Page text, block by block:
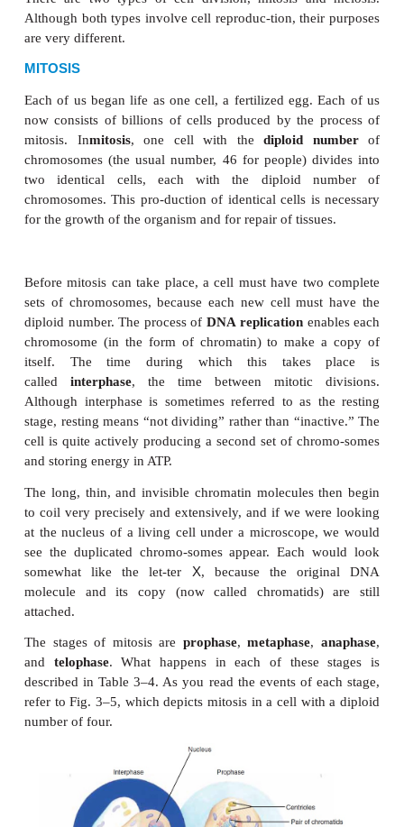
CELL DIVISION
There are two types of cell division, mitosis
Although both types involve cell reproduc-tion,
are very different.
MITOSIS
Each of us began life as one cell, a fertilized egg.
now consists of billions of cells produced by the
mitosis. In
mitosis
chromosomes (the usual number, 46 for people)
two identical cells, each with the diploid
chromosomes. This pro-duction of identical cells is
for the growth of the organism and for repair of
Before mitosis can take place, a cell must have
sets of chromosomes, because each new cell
diploid number. The process ofDNA replication
chromosome (in the form of
itself. The time during which this takes
called
interphase
, the time between mitotic
Although interphase is sometimes referred to as